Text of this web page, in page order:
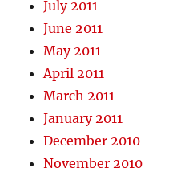
July 2011
June 2011
May 2011
April 2011
March 2011
January 2011
December 2010
November 2010